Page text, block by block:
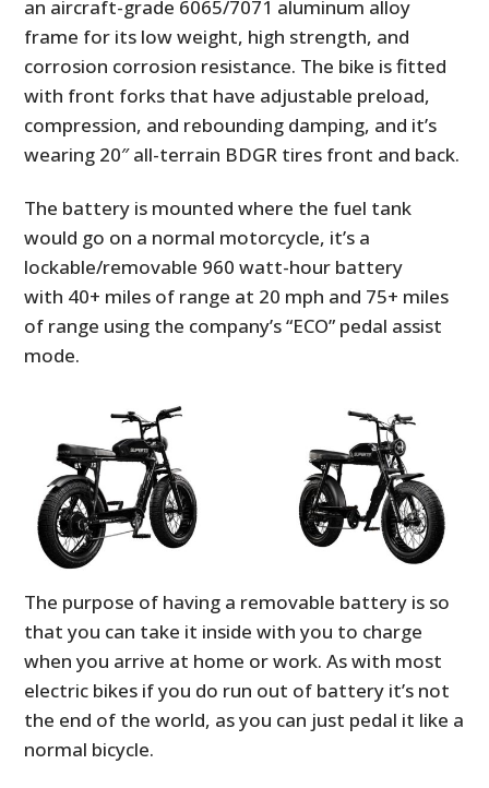
an aircraft-grade 6065/7071 aluminum alloy
frame for its low weight, high strength, and
corrosion corrosion resistance. The bike is fitted
with front forks that have adjustable preload,
compression, and rebounding damping, and it’s
wearing 20″ all-terrain BDGR tires front and back.
The battery is mounted where the fuel tank
would go on a normal motorcycle, it’s a
lockable/removable 960 watt-hour battery
with 40+ miles of range at 20 mph and 75+ miles
of range using the company’s “ECO” pedal assist
mode.
The purpose of having a removable battery is so
that you can take it inside with you to charge
when you arrive at home or work. As with most
electric bikes if you do run out of battery it’s not
the end of the world, as you can just pedal it like a
normal bicycle.